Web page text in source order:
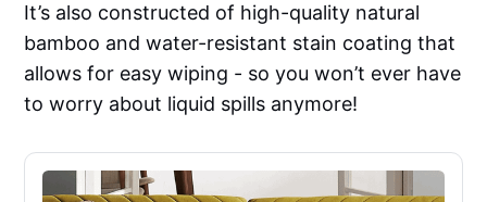
It’s also constructed of high-quality natural
bamboo and water-resistant stain coating that
allows for easy wiping - so you won’t ever have
to worry about liquid spills anymore!